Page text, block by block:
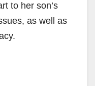
to her son’s
as well as